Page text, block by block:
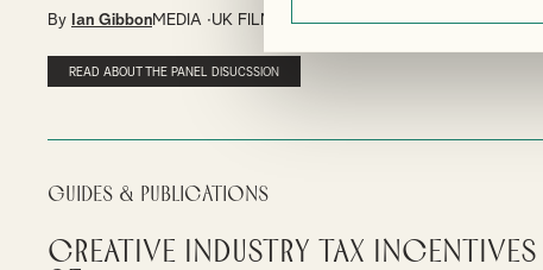
By Ian GibbonMEDIA UK FILM TAX RELIEF HIGH-END TV TAX
READ ABOUT THE PANEL DISUCSSION
Guides & Publications
Creative Industry Tax Incentives